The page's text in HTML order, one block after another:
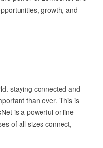
growth, and
staying connected and
than ever. This is
is a powerful online
of all sizes connect,